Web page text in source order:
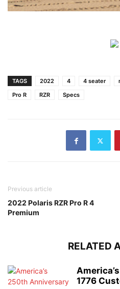
TAGS 2022 4 4 seater
Pro R
RZR Specs
Previous article
2022 Polaris RZR Pro R 4
Premium
RELATED
1776